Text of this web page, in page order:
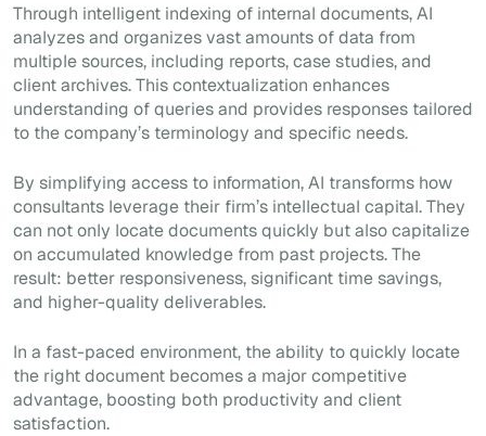
Through intelligent indexing of internal documents, AI
analyzes and organizes vast amounts of data from
multiple sources, including reports, case studies, and
client archives. This contextualization enhances
understanding of queries and provides responses tailored
to the company’s terminology and specific needs.
By simplifying access to information, AI transforms how
consultants leverage their firm’s intellectual capital. They
can not only locate documents quickly but also capitalize
on accumulated knowledge from past projects. The
result: better responsiveness, significant time savings,
and higher-quality deliverables.
In a fast-paced environment, the ability to quickly locate
the right document becomes a major competitive
advantage, boosting both productivity and client
satisfaction.